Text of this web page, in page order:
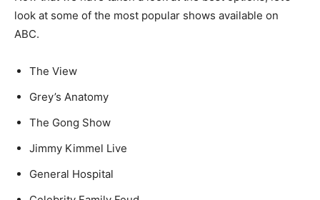
look at some of the most popular shows available on
ABC.
The View
Grey’s Anatomy
The Gong Show
Jimmy Kimmel Live
General Hospital